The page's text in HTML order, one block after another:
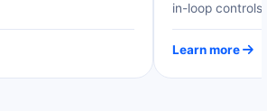
in-loop controls.
Learn more